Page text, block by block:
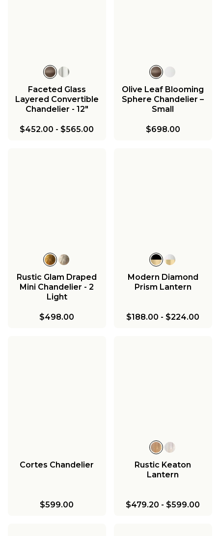
Faceted Glass
Layered Convertible
Chandelier - 12"
$452.00 - $565.00
Olive Leaf Blooming
Sphere Chandelier –
Small
$698.00
Rustic Glam Draped
Mini Chandelier - 2
Light
$498.00
Modern Diamond
Prism Lantern
$188.00 - $224.00
Cortes Chandelier
$599.00
Rustic Keaton
Lantern
$479.20 - $599.00